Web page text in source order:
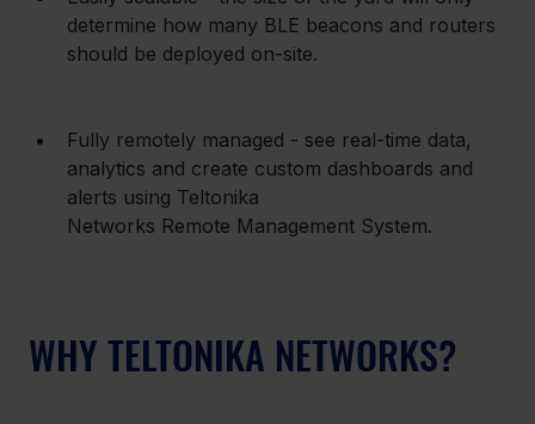
determine how many BLE beacons and routers
should be deployed on-site.
Fully remotely managed - see real-time data,
analytics and create custom dashboards and
alerts using Teltonika
Networks Remote Management System.
WHY TELTONIKA NETWORKS?